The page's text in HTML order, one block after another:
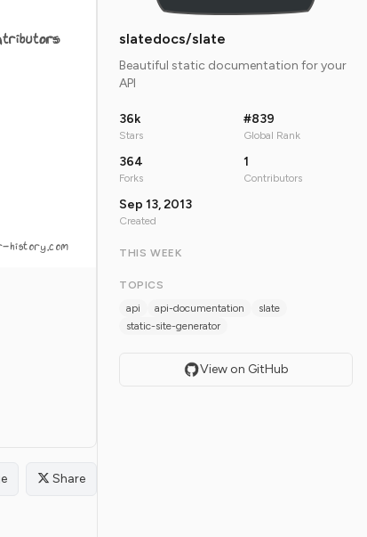
history.com
Share
slatedocs/slate
Beautiful static documentation for your
API
36k
Stars
#839
Global Rank
364
Forks
1
Contributors
Sep 13, 2013
Created
THIS WEEK
TOPICS
api
api-documentation
slate
static-site-generator
View on GitHub